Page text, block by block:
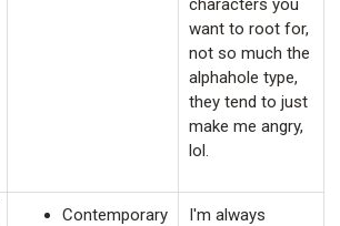
characters you
want to root for,
not so much the
alphahole type,
they tend to just
make me angry,
lol.
Contemporary
I'm always